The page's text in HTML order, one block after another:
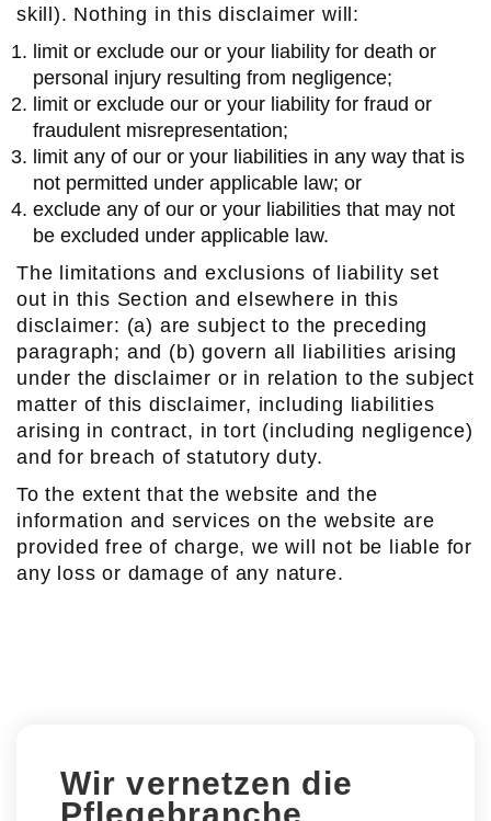
skill). Nothing in this disclaimer will:
limit or exclude our or your liability for death or
personal injury resulting from negligence;
limit or exclude our or your liability for fraud or
fraudulent misrepresentation;
limit any of our or your liabilities in any way that is
not permitted under applicable law; or
exclude any of our or your liabilities that may not
be excluded under applicable law.
The limitations and exclusions of liability set
out in this Section and elsewhere in this
disclaimer: (a) are subject to the preceding
paragraph; and (b) govern all liabilities arising
under the disclaimer or in relation to the subject
matter of this disclaimer, including liabilities
arising in contract, in tort (including negligence)
and for breach of statutory duty.
To the extent that the website and the
information and services on the website are
provided free of charge, we will not be liable for
any loss or damage of any nature.
Wir vernetzen die